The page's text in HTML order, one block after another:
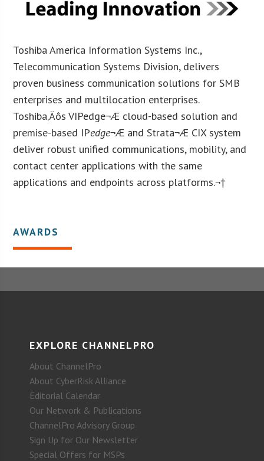
Toshiba America Information Systems Inc.,
Telecommunication Systems Division, delivers
proven business communication solutions for SMB
enterprises and multilocation enterprises.
Toshiba‚Äôs VIPedge¬Æ cloud-based solution and
premise-based IPedge¬Æ and Strata¬Æ CIX system
deliver robust unified communications, mobility, and
contact center applications with the same
applications and endpoints across platforms.¬†
AWARDS
EXPLORE CHANNELPRO
About ChannelPro
About CyberRisk Alliance
Editorial Calendar
Our Network & Publications
ChannelPro Advisory Group
Sign Up for Our Newsletter
Special Offers for MSPs